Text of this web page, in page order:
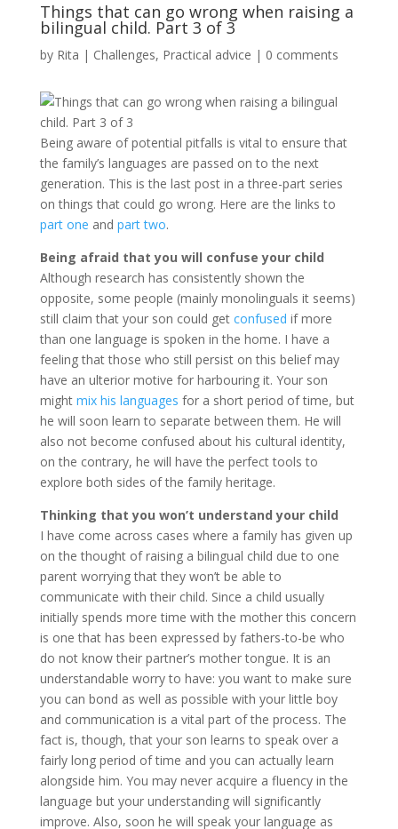
Things that can go wrong when raising a
bilingual child. Part 3 of 3
by Rita | Challenges, Practical advice | 0 comments
Being aware of potential pitfalls is vital to ensure that
the family’s languages are passed on to the next
generation. This is the last post in a three-part series
on things that could go wrong. Here are the links to
part one and part two.
Being afraid that you will confuse your child
Although research has consistently shown the
opposite, some people (mainly monolinguals it seems)
still claim that your son could get confused if more
than one language is spoken in the home. I have a
feeling that those who still persist on this belief may
have an ulterior motive for harbouring it. Your son
might mix his languages for a short period of time, but
he will soon learn to separate between them. He will
also not become confused about his cultural identity,
on the contrary, he will have the perfect tools to
explore both sides of the family heritage.
Thinking that you won’t understand your child
I have come across cases where a family has given up
on the thought of raising a bilingual child due to one
parent worrying that they won’t be able to
communicate with their child. Since a child usually
initially spends more time with the mother this concern
is one that has been expressed by fathers-to-be who
do not know their partner’s mother tongue. It is an
understandable worry to have: you want to make sure
you can bond as well as possible with your little boy
and communication is a vital part of the process. The
fact is, though, that your son learns to speak over a
fairly long period of time and you can actually learn
alongside him. You may never acquire a fluency in the
language but your understanding will significantly
improve. Also, soon he will speak your language as